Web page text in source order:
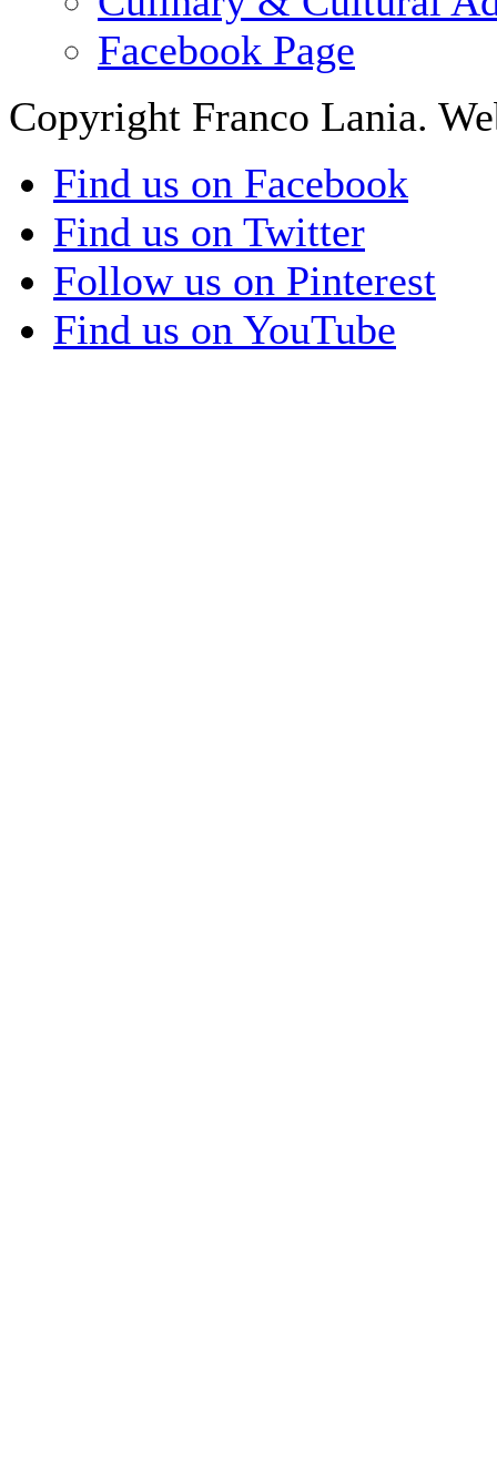
Facebook Page
Copyright Franco Lania.
Find us on Facebook
Find us on Twitter
Follow us on Pinterest
Find us on YouTube